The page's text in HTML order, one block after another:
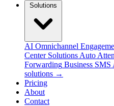
AI Omnichannel
Center Solutions Auto
Forwarding Business SMS
solutions →
Pricing
About
Contact